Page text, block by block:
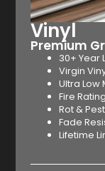
Vinyl
Premium
30+ Year
Virgin
Ultra
Fire
Rot &
Fade
Lifetime